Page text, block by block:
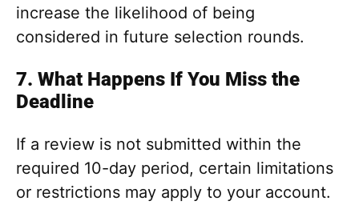
increase the likelihood of being
considered in future selection rounds.
7. What Happens If You Miss the
Deadline
If a review is not submitted within the
required 10-day period, certain limitations
or restrictions may apply to your account.